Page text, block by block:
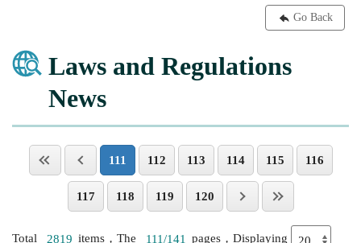
Go Back
Laws and Regulations
News
111 112 113 114 115 116
117 118 119 120
Total 2819 items，The 111/141 pages，Displaying